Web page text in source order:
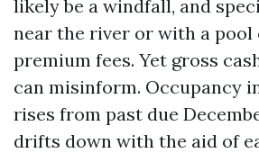
likely be a windfall, and
near the river or with a pool
premium fees. Yet gross
can misinform. Occupancy
rises from past due
drifts down with the aid of